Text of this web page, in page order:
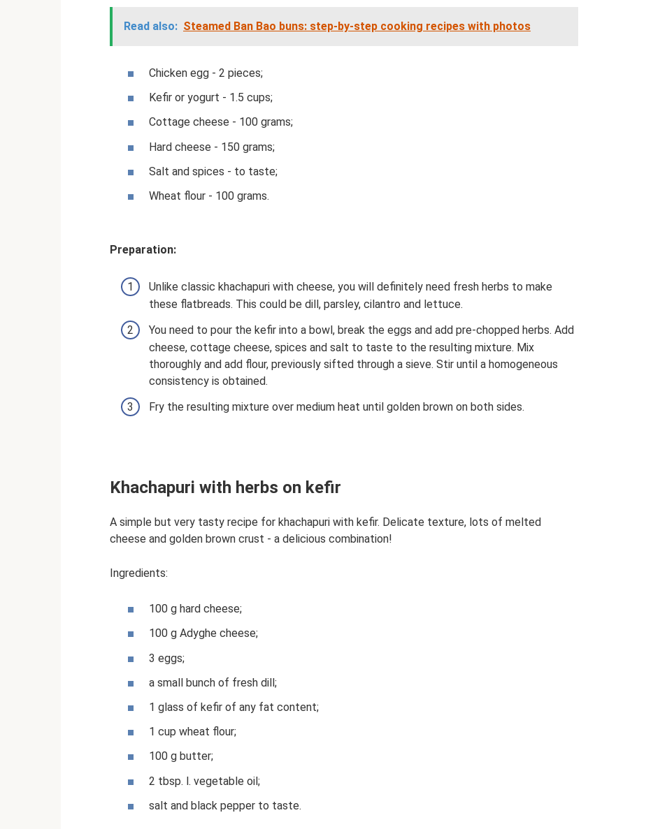
Read also: Steamed Ban Bao buns: step-by-step cooking recipes with photos
Chicken egg - 2 pieces;
Kefir or yogurt - 1.5 cups;
Cottage cheese - 100 grams;
Hard cheese - 150 grams;
Salt and spices - to taste;
Wheat flour - 100 grams.
Preparation:
Unlike classic khachapuri with cheese, you will definitely need fresh herbs to make
these flatbreads. This could be dill, parsley, cilantro and lettuce.
You need to pour the kefir into a bowl, break the eggs and add pre-chopped herbs. Add
cheese, cottage cheese, spices and salt to taste to the resulting mixture. Mix
thoroughly and add flour, previously sifted through a sieve. Stir until a homogeneous
consistency is obtained.
Fry the resulting mixture over medium heat until golden brown on both sides.
Khachapuri with herbs on kefir
A simple but very tasty recipe for khachapuri with kefir. Delicate texture, lots of melted
cheese and golden brown crust - a delicious combination!
Ingredients:
100 g hard cheese;
100 g Adyghe cheese;
3 eggs;
a small bunch of fresh dill;
1 glass of kefir of any fat content;
1 cup wheat flour;
100 g butter;
2 tbsp. l. vegetable oil;
salt and black pepper to taste.